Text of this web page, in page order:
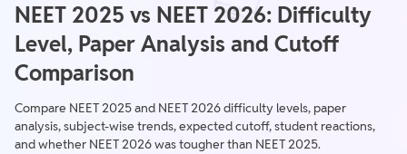
NEET 2025 vs NEET 2026: Difficulty
Level, Paper Analysis and Cutoff
Comparison
Compare NEET 2025 and NEET 2026 difficulty levels, paper
analysis, subject-wise trends, expected cutoff, student reactions,
and whether NEET 2026 was tougher than NEET 2025.